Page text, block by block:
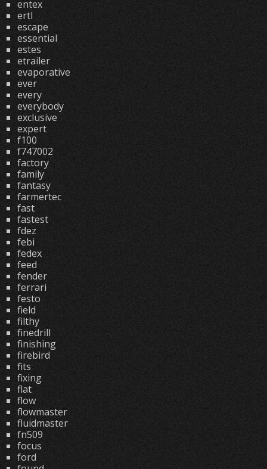
entex
ertl
escape
essential
estes
etrailer
evaporative
ever
every
everybody
exclusive
expert
f100
f747002
factory
family
fantasy
farmertec
fast
fastest
fdez
febi
fedex
feed
fender
ferrari
festo
field
filthy
finedrill
finishing
firebird
fits
fixing
flat
flow
flowmaster
fluidmaster
fn509
focus
ford